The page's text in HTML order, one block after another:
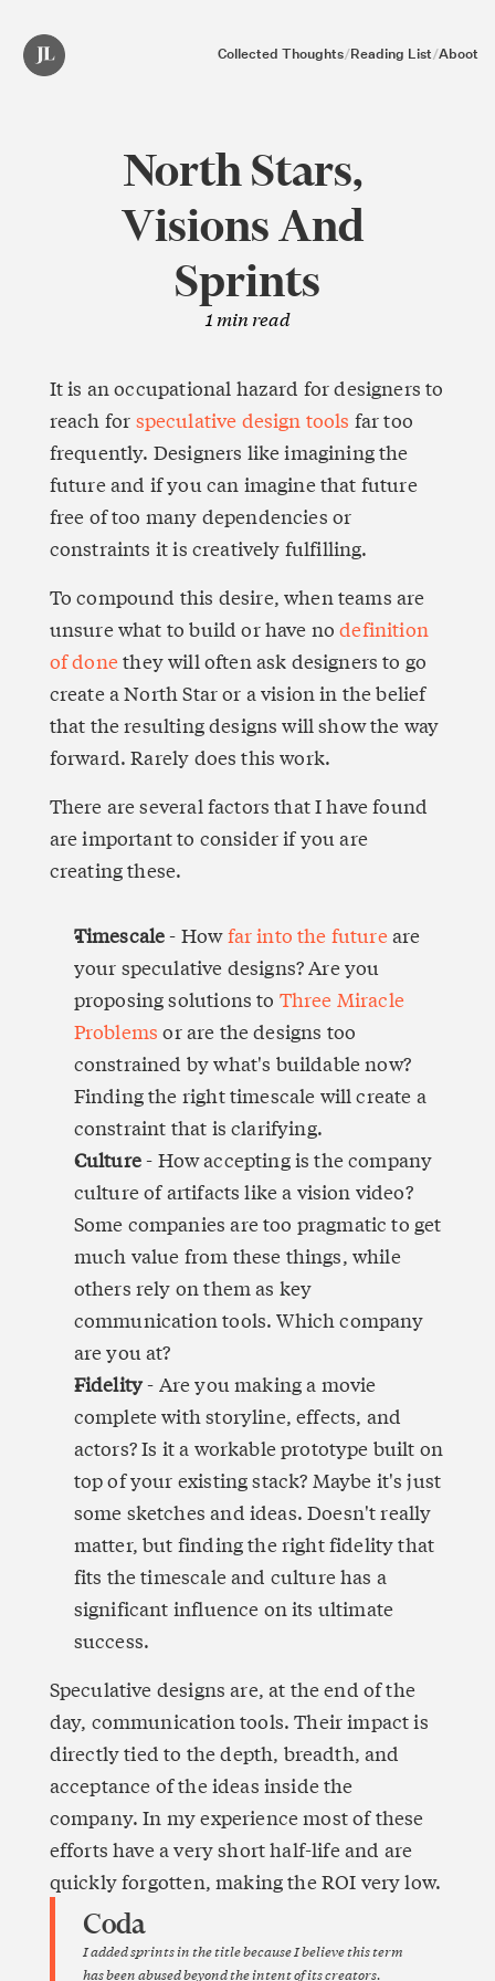
Collected Thoughts/Reading List/Aboot
North Stars,
Visions And
Sprints
1 min read
It is an occupational hazard for designers to
reach for speculative design tools far too
frequently. Designers like imagining the
future and if you can imagine that future
free of too many dependencies or
constraints it is creatively fulfilling.
To compound this desire, when teams are
unsure what to build or have no definition
of done they will often ask designers to go
create a North Star or a vision in the belief
that the resulting designs will show the way
forward. Rarely does this work.
There are several factors that I have found
are important to consider if you are
creating these.
Timescale - How far into the future are
your speculative designs? Are you
proposing solutions to Three Miracle
Problems or are the designs too
constrained by what's buildable now?
Finding the right timescale will create a
constraint that is clarifying.
Culture - How accepting is the company
culture of artifacts like a vision video?
Some companies are too pragmatic to get
much value from these things, while
others rely on them as key
communication tools. Which company
are you at?
Fidelity - Are you making a movie
complete with storyline, effects, and
actors? Is it a workable prototype built on
top of your existing stack? Maybe it's just
some sketches and ideas. Doesn't really
matter, but finding the right fidelity that
fits the timescale and culture has a
significant influence on its ultimate
success.
Speculative designs are, at the end of the
day, communication tools. Their impact is
directly tied to the depth, breadth, and
acceptance of the ideas inside the
company. In my experience most of these
efforts have a very short half-life and are
Coda
I added sprints in the title because I believe this term
has been abused beyond the intent of its creators.